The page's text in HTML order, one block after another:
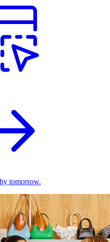
tomorrow.